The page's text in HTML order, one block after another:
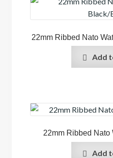
22mm Ribbed Nato
Add
22mm Ribbed Nato
Add